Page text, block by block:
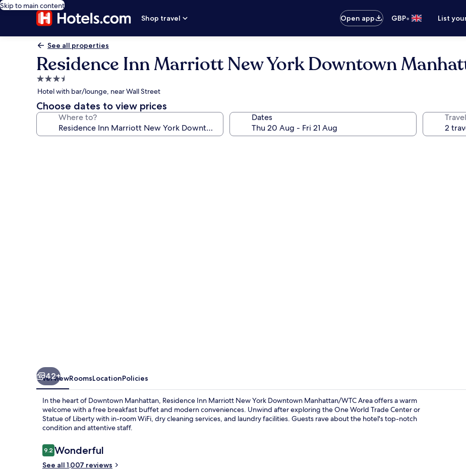
Skip to main content
Shop travel
Open app GBP• List
See all properties
Residence Inn Marriott New York Downtown
3.5
star
property
Hotel with bar/lounge, near Wall Street
Choose dates to view prices
Where to? Dates
42+
OverviewRoomsLocationPolicies
In the heart of Downtown Manhattan, Residence Inn Marriott New York Downtown Manhattan/WTC Area offers a warm
welcome with a free breakfast buffet and modern conveniences. Unwind after exploring the One World Trade Center or
Statue of Liberty with in-room WiFi, dry cleaning services, and laundry facilities. Guests rave about the hotel's top-notch
condition and attentive staff.
Reviews
9.29.2 out of 10
Wonderful
See all 1,007 reviews